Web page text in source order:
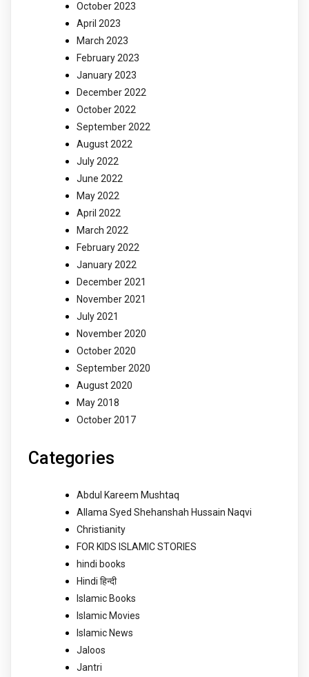
October 2023
April 2023
March 2023
February 2023
January 2023
December 2022
October 2022
September 2022
August 2022
July 2022
June 2022
May 2022
April 2022
March 2022
February 2022
January 2022
December 2021
November 2021
July 2021
November 2020
October 2020
September 2020
August 2020
May 2018
October 2017
Categories
Abdul Kareem Mushtaq
Allama Syed Shehanshah Hussain Naqvi
Christianity
FOR KIDS ISLAMIC STORIES
hindi books
Hindi हिन्दी
Islamic Books
Islamic Movies
Islamic News
Jaloos
Jantri